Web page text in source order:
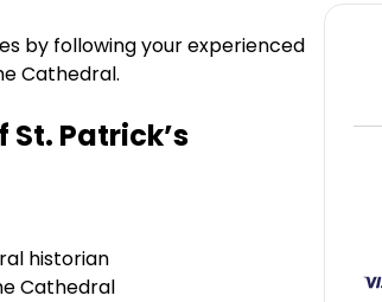
by following your experienced
Cathedral.
Patrick’s
historian
Cathedral